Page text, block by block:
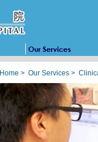
Home > Our Services >